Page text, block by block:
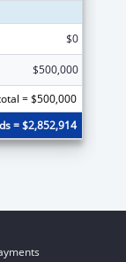
$0
$500,000
= $500,000
= $2,852,914